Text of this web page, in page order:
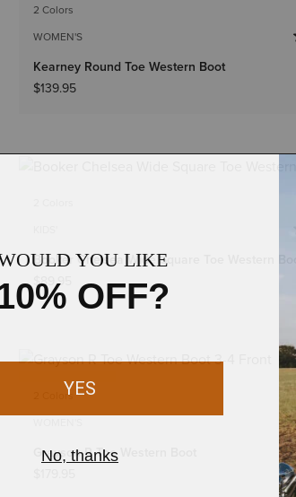
2 Colors
WOMEN'S
Kearney Round Toe Western Boot
$139.95
Booker Chelsea Wide Square Toe Western Boot
$89.95
2 Colors
Grayson R Toe Western Boot